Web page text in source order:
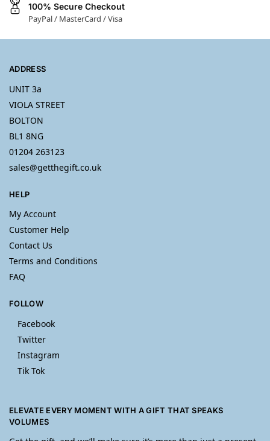
100% Secure Checkout
PayPal / MasterCard / Visa
ADDRESS
UNIT 3a
VIOLA STREET
BOLTON
BL1 8NG
01204 263123
sales@getthegift.co.uk
HELP
My Account
Customer Help
Contact Us
Terms and Conditions
FAQ
FOLLOW
Facebook
Twitter
Instagram
Tik Tok
ELEVATE EVERY MOMENT WITH A GIFT THAT SPEAKS
VOLUMES